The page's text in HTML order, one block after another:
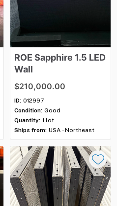
ROE Sapphire 1.5 LED
Wall
$210,000.00
ID: 012997
Condition: Good
Quantity: 1 lot
Ships from: USA - Northeast